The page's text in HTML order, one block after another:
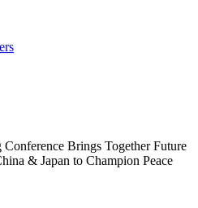
Brings Together Future
& Japan to Champion Peace